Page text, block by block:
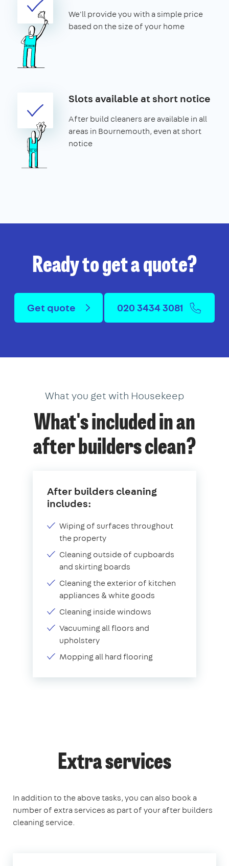
We'll provide you with a simple price
based on the size of your home
Slots available at short notice
After build cleaners are available in all
areas in Bournemouth, even at short
notice
Ready to get a quote?
Get quote 020 3434 3081
What you get with Housekeep
What's included in an
after builders clean?
After builders cleaning
includes:
Wiping of surfaces throughout
the property
Cleaning outside of cupboards
and skirting boards
Cleaning the exterior of kitchen
appliances & white goods
Cleaning inside windows
Vacuuming all floors and
upholstery
Mopping all hard flooring
Extra services
In addition to the above tasks, you can also book a
number of extra services as part of your after builders
cleaning service.